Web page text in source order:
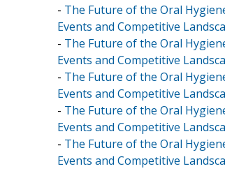
- The Future of the Oral
Events and Competitive
- The Future of the Oral
Events and Competitive
- The Future of the Oral
Events and Competitive
- The Future of the Oral
Events and Competitive
- The Future of the Oral
Events and Competitive